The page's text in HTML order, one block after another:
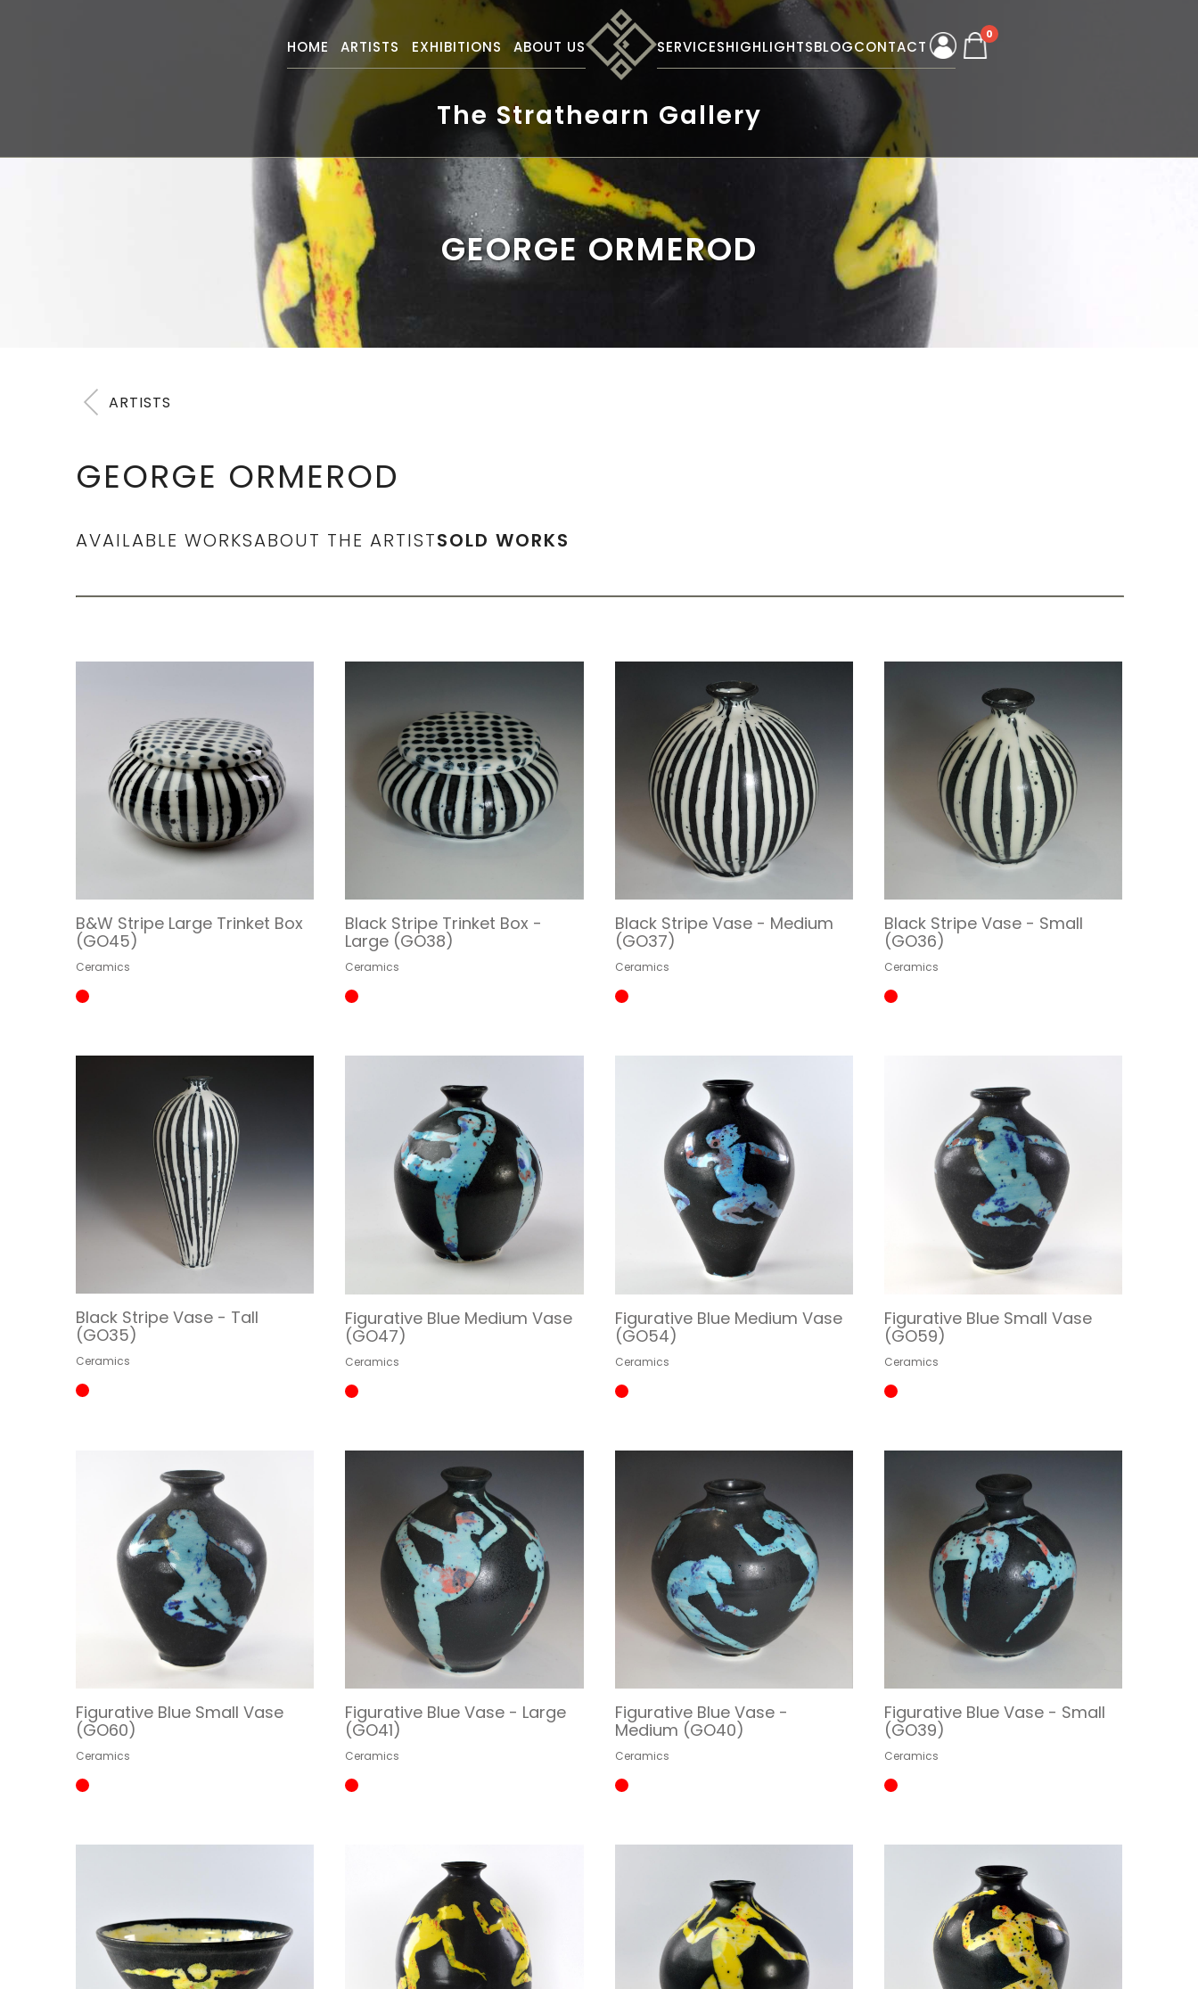
HOME ARTISTS EXHIBITIONS ABOUT US SERVICESHIGHLIGHTSBLOGCONTACT
0
The Strathearn Gallery
GEORGE ORMEROD
ARTISTS
GEORGE ORMEROD
AVAILABLE WORKSABOUT THE ARTISTSOLD WORKS
B&W Stripe Large Trinket Box
(GO45)
Ceramics
Black Stripe Trinket Box -
Large (GO38)
Ceramics
Black Stripe Vase - Medium
(GO37)
Ceramics
Black Stripe Vase - Small
(GO36)
Ceramics
Black Stripe Vase - Tall
(GO35)
Ceramics
Figurative Blue Medium Vase
(GO47)
Ceramics
Figurative Blue Medium Vase
(GO54)
Ceramics
Figurative Blue Small Vase
(GO59)
Ceramics
Figurative Blue Small Vase
(GO60)
Ceramics
Figurative Blue Vase - Large
(GO41)
Ceramics
Figurative Blue Vase -
Medium (GO40)
Ceramics
Figurative Blue Vase - Small
(GO39)
Ceramics